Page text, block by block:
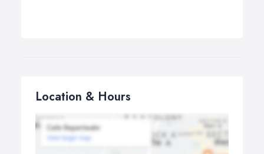
Location & Hours